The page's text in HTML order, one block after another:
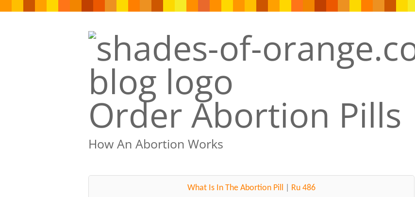
Order Abortion Pills
How An Abortion Works
What Is In The Abortion Pill Ru 486